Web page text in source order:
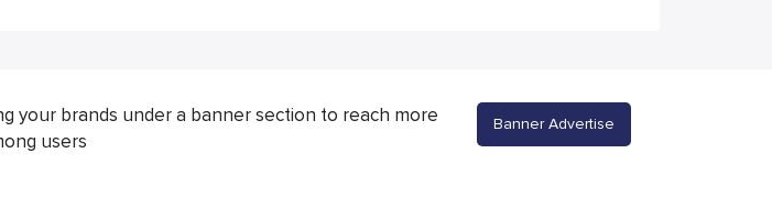
your brands under a banner section to reach more
users
Banner Advertise